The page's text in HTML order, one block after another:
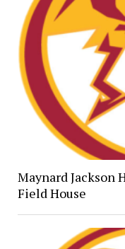
Maynard Jackson
Field House